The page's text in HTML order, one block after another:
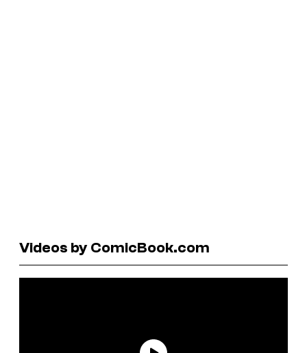
Videos by ComicBook.com